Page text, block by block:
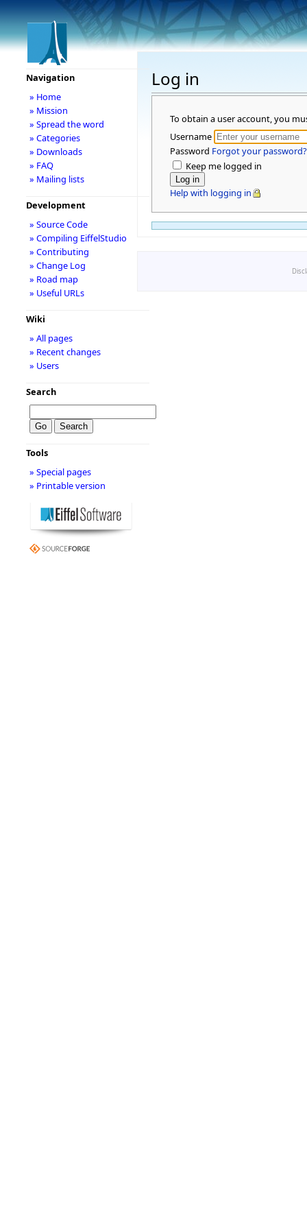
Log in
To obtain a user account, you
Username
Password Forgot your password?
Keep me logged in
Help with logging in
Navigation
» Home
» Mission
» Spread the word
» Categories
» Downloads
» FAQ
» Mailing lists
Development
» Source Code
» Compiling EiffelStudio
» Contributing
» Change Log
» Road map
» Useful URLs
Wiki
» All pages
» Recent changes
» Users
Search
Tools
» Special pages
» Printable version